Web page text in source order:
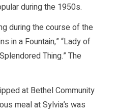
during the 1950s.
during the course of the
in a Fountain,” “Lady of
Thing.” The
at Bethel Community
meal at Sylvia’s was